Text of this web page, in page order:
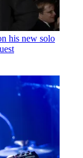
his new solo